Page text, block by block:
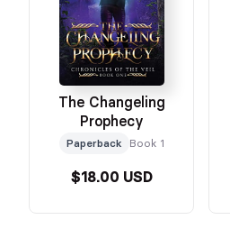
The Changeling
Prophecy
Paperback Book 1
$18.00 USD